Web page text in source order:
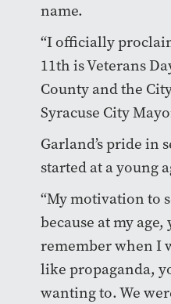
name.
“I officially
11th is Veterans
County and the
Syracuse City
Garland’s pride in
started at a young
“My motivation to
because at my age,
remember when I
like propaganda,
wanting to. We